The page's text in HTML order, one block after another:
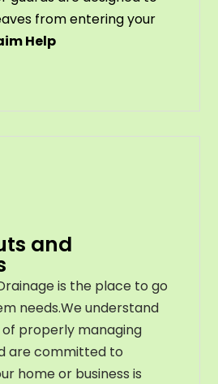
fromenteringyour
Help
and
is the place to go
needs.We understand
properly managing
are committed to
home or business is